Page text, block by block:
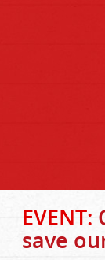
EVENT:
save